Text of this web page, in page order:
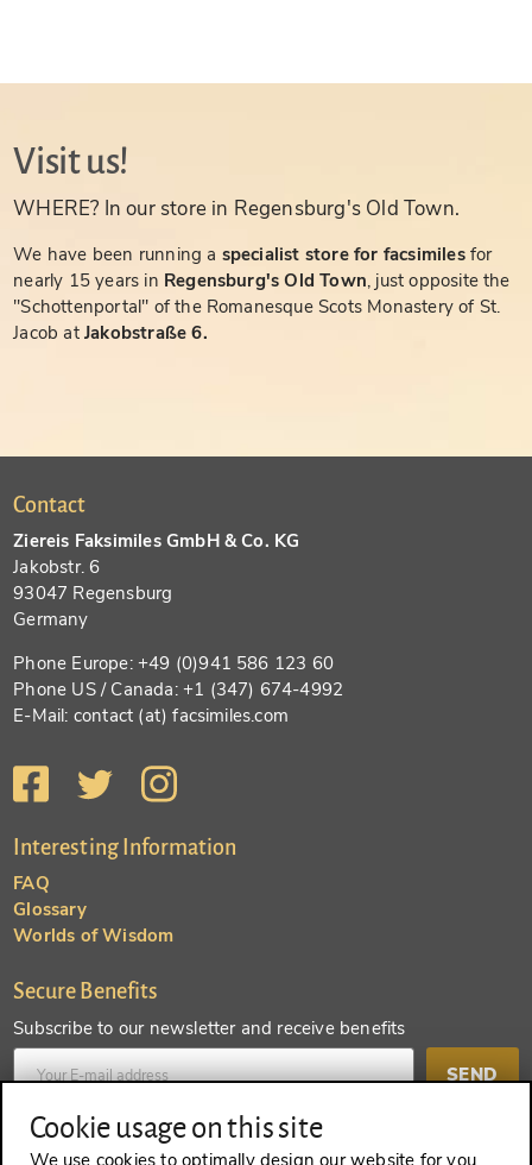
Visit us!
WHERE? In our store in Regensburg's Old Town.
We have been running a specialist store for facsimiles for
nearly 15 years in Regensburg's Old Town, just opposite the
"Schottenportal" of the Romanesque Scots Monastery of St.
Jacob atJakobstraße 6.
Contact
Ziereis Faksimiles GmbH & Co. KG
Jakobstr. 6
93047 Regensburg
Germany
Phone Europe: +49 (0)941 586 123 60
Phone US / Canada: +1 (347) 674-4992
E-Mail: contact (at) facsimiles.com
Interesting Information
FAQ
Glossary
Worlds of Wisdom
Secure Benefits
Subscribe to our newsletter and receive benefits
SEND
Create an account and receive even more benefits
Cookie usage on this site